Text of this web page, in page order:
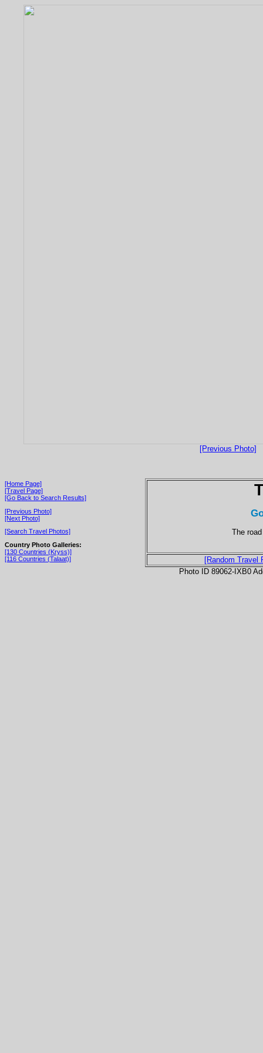
[Previous Photo]
[Home Page]
[Travel Page]
[Go Back to Search Results]
[Previous Photo]
[Next Photo]
[Search Travel Photos]
Country Photo Galleries:
[130 Countries (Kryss)]
[116 Countries (Talaat)]
The
[Random Travel
Photo ID 89062-IXB0